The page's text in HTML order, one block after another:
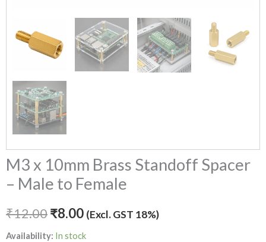
M3 x 10mm Brass Standoff Spacer
– Male to Female
₹12.00₹8.00 (Excl. GST 18%)
Availability: In stock